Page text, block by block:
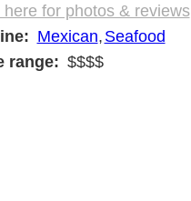
here for photos & reviews
Mexican Seafood
range
$$$$